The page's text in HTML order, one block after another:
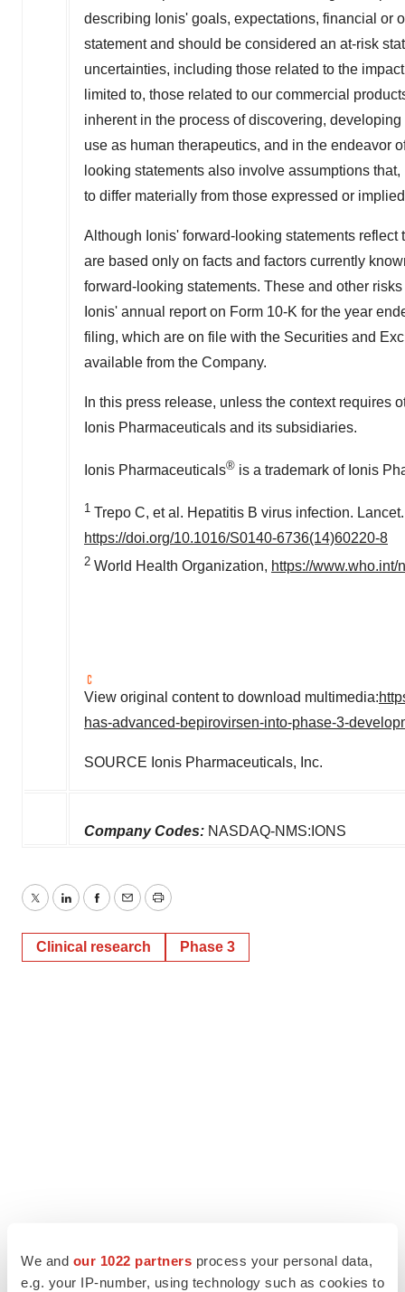
We and our 1022 partners process your personal data,
e.g. your IP-number, using technology such as cookies to
describing Ionis' goals, expectations, financial or
statement and should be considered an at-risk
uncertainties, including those related to the
limited to, those related to our commercial
inherent in the process of discovering,
use as human therapeutics, and in the endeavor
looking statements also involve assumptions
to differ materially from those expressed or
Although Ionis' forward-looking statements
are based only on facts and factors currently
forward-looking statements. These and other
Ionis' annual report on Form 10-K for the year
filing, which are on file with the Securities and
available from the Company.
In this press release, unless the context requires
Ionis Pharmaceuticals and its subsidiaries.
Ionis Pharmaceuticals® is a trademark of Ionis
1 Trepo C, et al. Hepatitis B virus infection.
https://doi.org/10.1016/S0140-6736(14)60220-8
2 World Health Organization, https://
View original content to download multimedia:
has-advanced-bepirovirsen-into-phase-3-
SOURCE Ionis Pharmaceuticals, Inc.
Company Codes: NASDAQ-NMS:IONS
TwitterLinkedInFacebook
EmailPrint
Clinical research Phase 3